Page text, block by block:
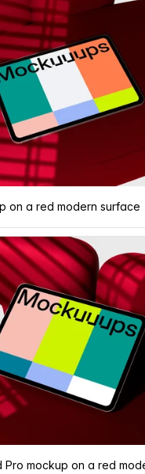
on a red modern surface
Pro mockup on a red